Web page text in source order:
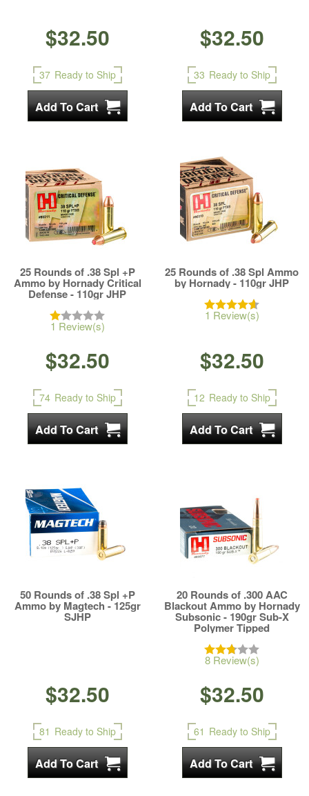
$32.50
37 Ready to Ship
$32.50
33 Ready to Ship
25 Rounds of .38 Spl +P
Ammo by Hornady Critical
Defense - 110gr JHP
1 Review(s)
$32.50
74 Ready to Ship
25 Rounds of .38 Spl Ammo
by Hornady - 110gr JHP
1 Review(s)
$32.50
12 Ready to Ship
50 Rounds of .38 Spl +P
Ammo by Magtech - 125gr
SJHP
$32.50
81 Ready to Ship
20 Rounds of .300 AAC
Blackout Ammo by Hornady
Subsonic - 190gr Sub-X
Polymer Tipped
8 Review(s)
$32.50
61 Ready to Ship